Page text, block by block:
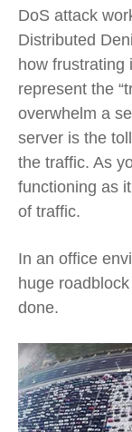
DoS attack
Distributed
how frustrating
represent the
overwhelm a
server is the
the traffic. As
functioning as
of traffic.
In an office
huge
done.